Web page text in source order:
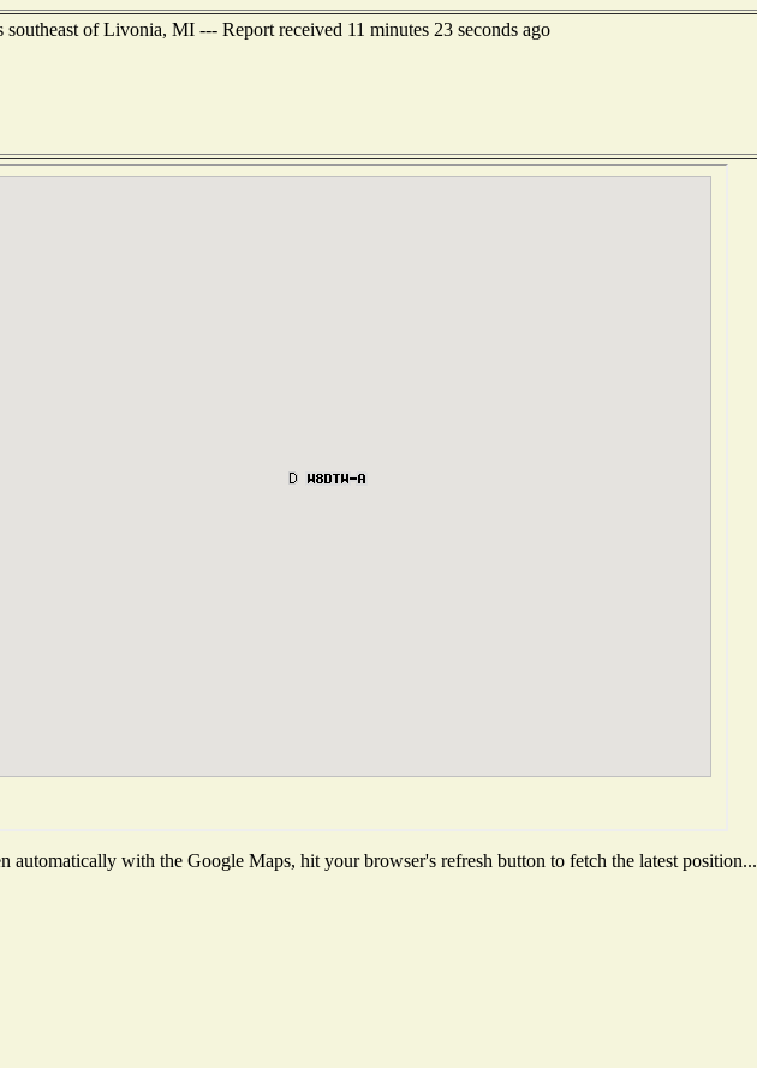
of Livonia, MI --- Report received 11 minutes 23 seconds ago
automatically with the Google Maps, hit your browser's refresh button to fetch the latest position...